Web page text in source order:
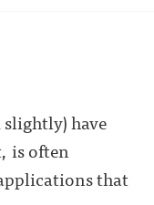
have
is often
that